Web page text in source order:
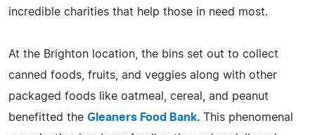
incredible charities that help those in need most.
At the Brighton location, the bins set out to collect
canned foods, fruits, and veggies along with other
packaged foods like oatmeal, cereal, and peanut
benefitted the Gleaners Food Bank. This phenomenal